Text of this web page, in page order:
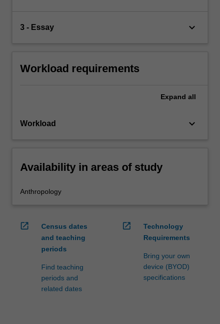
3 - Essay keyboard_arrow_down
Workload requirements
Expand all
Workload keyboard_arrow_down
Availability in areas of study
Anthropology
open_in_new
Census dates
and teaching
periods
Find teaching
periods and
related dates
open_in_new
Technology
Requirements
Bring your own
device (BYOD)
specifications